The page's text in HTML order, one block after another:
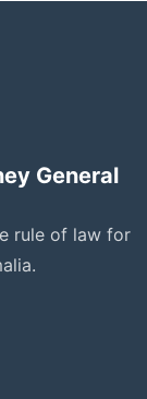
General
rule of law for